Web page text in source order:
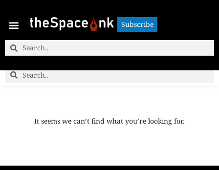
Subscribe
It seems we can’t find what you’re looking for.